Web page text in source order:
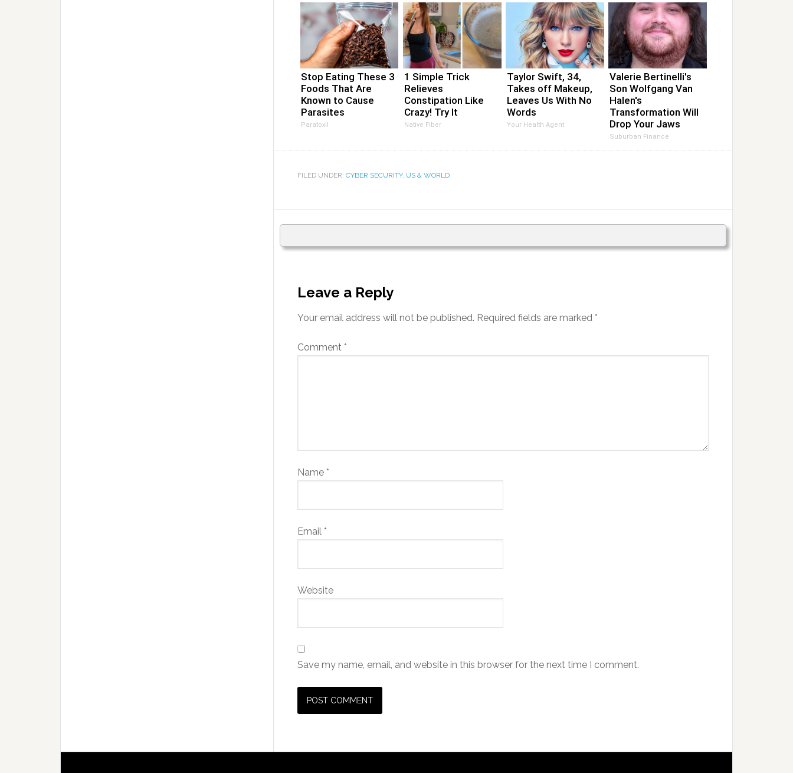
Stop Eating These 3
Foods That Are
Known to Cause
Parasites
Paratoxil
1 Simple Trick
Relieves
Constipation Like
Crazy! Try It
Native Fiber
Taylor Swift, 34,
Takes off Makeup,
Leaves Us With No
Words
Your Health Agent
Valerie Bertinelli's
Son Wolfgang Van
Halen's
Transformation Will
Drop Your Jaws
Suburban Finance
FILED UNDER: CYBER SECURITY, US & WORLD
Leave a Reply
Your email address will not be published. Required fields are marked *
Comment *
Name *
Email *
Website
Save my name, email, and website in this browser for the next time I comment.